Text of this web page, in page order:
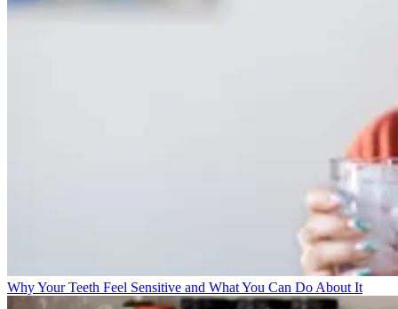
Why Your Teeth Feel Sensitive and What You Can Do About It